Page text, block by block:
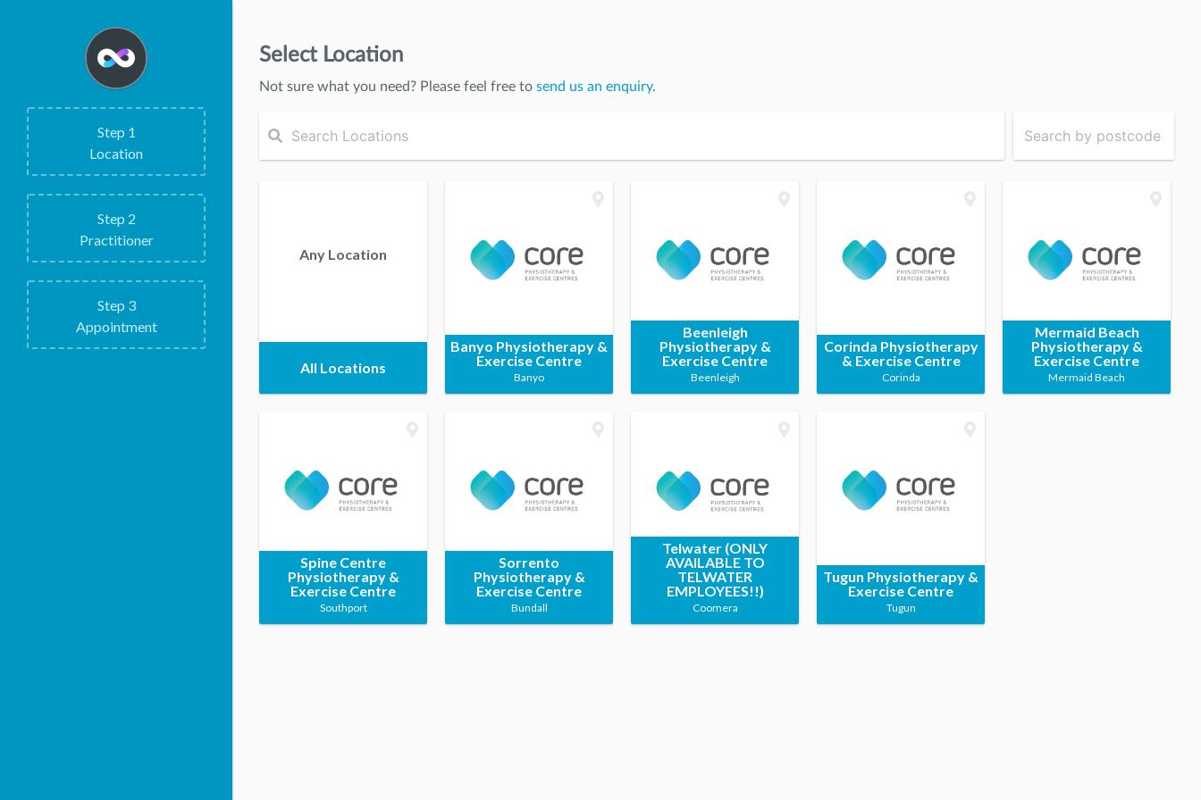
Step 1
Location
Step 2
Practitioner
Step 3
Appointment
Select Location
Not sure what you need? Please feel free to send us an enquiry.
Any Location
All Locations
Banyo Physiotherapy &
Exercise Centre
Banyo
Beenleigh
Physiotherapy &
Exercise Centre
Beenleigh
Corinda Physiotherapy
& Exercise Centre
Corinda
Mermaid Beach
Physiotherapy &
Exercise Centre
Mermaid Beach
Spine Centre
Physiotherapy &
Exercise Centre
Southport
Sorrento
Physiotherapy &
Exercise Centre
Bundall
Telwater (ONLY
AVAILABLE TO
TELWATER
EMPLOYEES!!)
Coomera
Tugun Physiotherapy &
Exercise Centre
Tugun